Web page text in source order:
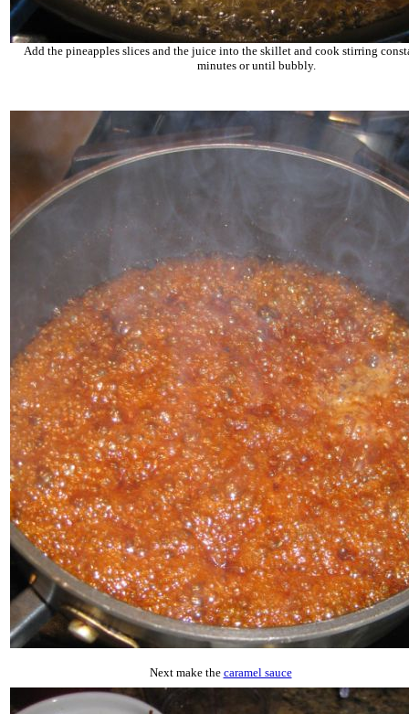
Add the pineapples slices and the juice into the skillet and cook stirring
minutes or until bubbly.
Next make the caramel sauce